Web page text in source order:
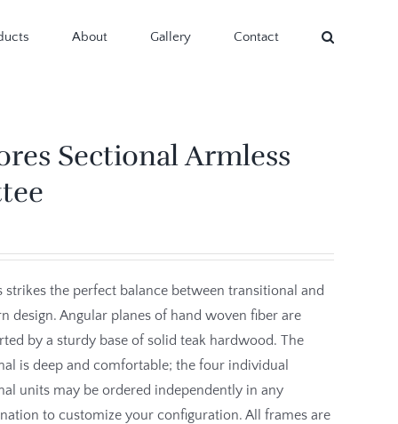
About Gallery Contact
Sectional Armless
strikes the perfect balance between transitional and
design. Angular planes of hand woven fiber are
by a sturdy base of solid teak hardwood. The
is deep and comfortable; the four individual
units may be ordered independently in any
to customize your configuration. All frames are